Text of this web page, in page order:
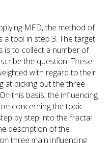
MFD, the method of
a tool in step 3. The target
is to collect a number of
the question. These
with regard to their
at picking out the three
this basis, the influencing
concerning the topic
by step into the fractal
description of the
three main influencing